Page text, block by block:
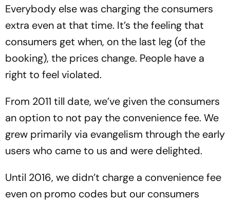
Everybody else was charging the consumers
extra even at that time. It’s the feeling that
consumers get when, on the last leg (of the
booking), the prices change. People have a
right to feel violated.
From 2011 till date, we’ve given the consumers
an option to not pay the convenience fee. We
grew primarily via evangelism through the early
users who came to us and were delighted.
Until 2016, we didn’t charge a convenience fee
even on promo codes but our consumers